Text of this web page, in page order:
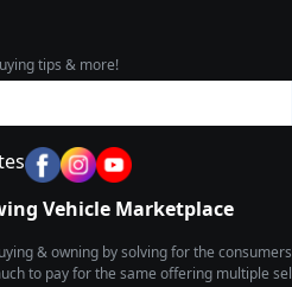
tips & more!
Vehicle Marketplace
& owning by solving for the
to pay for the same offering multiple